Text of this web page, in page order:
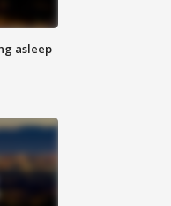
asleep